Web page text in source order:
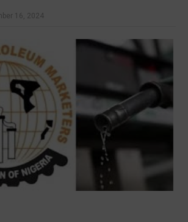
16, 2024
➜ youtube.com/@bhglifetv